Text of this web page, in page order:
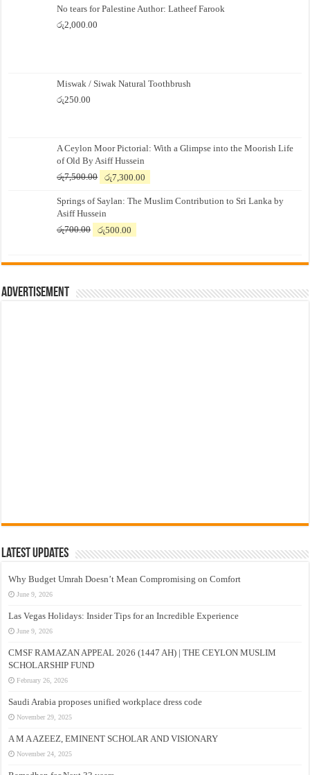
No tears for Palestine Author: Latheef Farook
රු2,000.00
Miswak / Siwak Natural Toothbrush
රු250.00
A Ceylon Moor Pictorial: With a Glimpse into the Moorish Life
of Old By Asiff Hussein
රු7,500.00
Original
was:
රු7,500.00.
රු7,300.00
is:
Springs of Saylan: The Muslim Contribution to Sri Lanka by
Asiff Hussein
රු700.00
Original
රු700.00.
රු500.00
රු500.00.
Advertisement
Latest Updates
Why Budget Umrah Doesn’t Mean Compromising on Comfort
June 9, 2026
Las Vegas Holidays: Insider Tips for an Incredible Experience
June 9, 2026
CMSF RAMAZAN APPEAL 2026 (1447 AH) | THE CEYLON MUSLIM
SCHOLARSHIP FUND
February 26, 2026
Saudi Arabia proposes unified workplace dress code
November 29, 2025
A M A AZEEZ, EMINENT SCHOLAR AND VISIONARY
November 24, 2025